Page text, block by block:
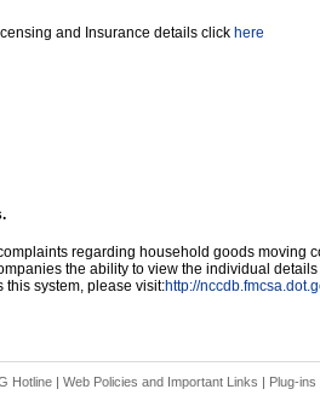
and Insurance details click here
regarding household goods moving
the ability to view the individual details
system, please visit:http://
Hotline | Web Policies and Important Links | Plug-ins